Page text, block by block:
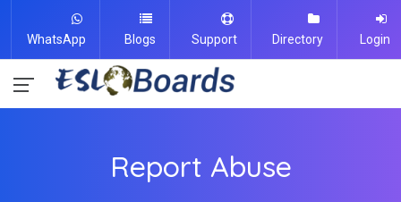
WhatsApp Blogs Support Directory Login
Report Abuse